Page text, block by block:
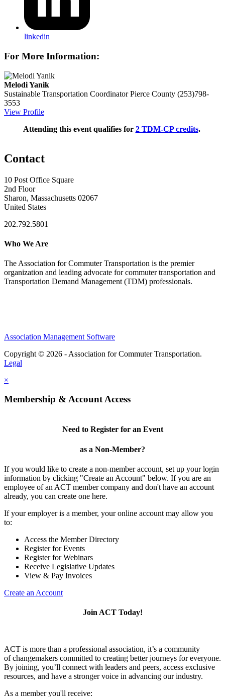
linkedin
For More Information:
Melodi Yanik
Sustainable Transportation Coordinator Pierce County (253)798-
3553
View Profile
Attending this event qualifies for 2 TDM-CP credits.
Contact
10 Post Office Square
2nd Floor
Sharon, Massachusetts 02067
United States
202.792.5801
Who We Are
The Association for Commuter Transportation is the premier
organization and leading advocate for commuter transportation and
Transportation Demand Management (TDM) professionals.
Association Management Software
Copyright © 2026 - Association for Commuter Transportation.
Legal
×
Membership & Account Access
Need to Register for an Event
as a Non-Member?
If you would like to create a non-member account, set up your login
information by clicking "Create an Account" below. If you are an
employee of an ACT member company and don't have an account
already, you can create one here.
If your employer is a member, your online account may allow you
to:
Access the Member Directory
Register for Events
Register for Webinars
Receive Legislative Updates
View & Pay Invoices
Create an Account
Join ACT Today!
ACT is more than a professional association, it’s a community
of changemakers committed to creating better journeys for everyone.
By joining, you’ll connect with leaders and peers, access exclusive
resources, and have a stronger voice in advancing our industry.
As a member you'll receive: